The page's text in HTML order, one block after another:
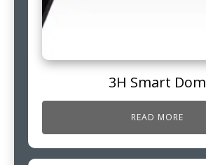
3H Smart Dom
READ MORE